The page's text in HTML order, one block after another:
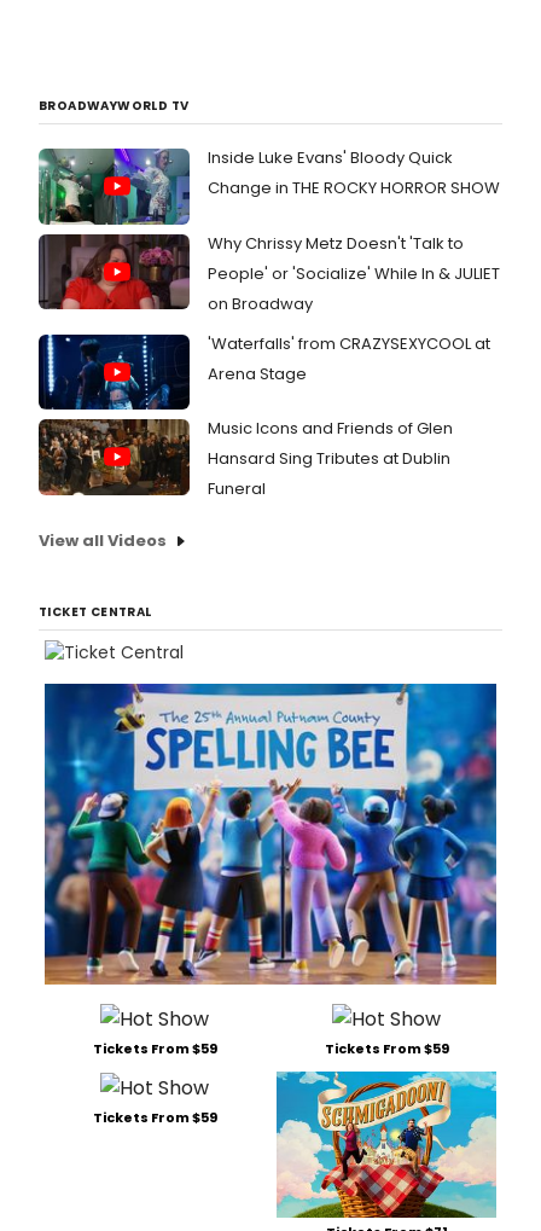
BROADWAYWORLD TV
Inside Luke Evans' Bloody Quick
Change in THE ROCKY HORROR SHOW
Why Chrissy Metz Doesn't 'Talk to
People' or 'Socialize' While In & JULIET
on Broadway
'Waterfalls' from CRAZYSEXYCOOL at
Arena Stage
Music Icons and Friends of Glen
Hansard Sing Tributes at Dublin
Funeral
View all Videos
TICKET CENTRAL
Tickets From $59 Tickets From $59
Tickets From $59